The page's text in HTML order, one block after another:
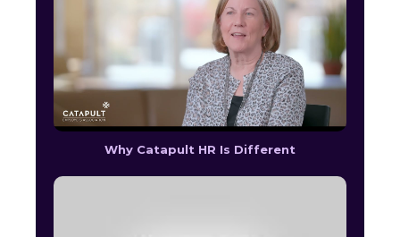
Why Catapult HR Is Different